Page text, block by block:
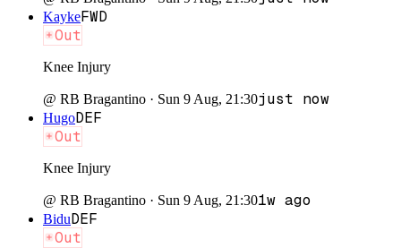
KaykeFWD
Out
Knee Injury
@ RB Bragantino · Sun 9 Aug, 21:30just now
HugoDEF
Out
Knee Injury
@ RB Bragantino · Sun 9 Aug, 21:301w ago
BiduDEF
Out